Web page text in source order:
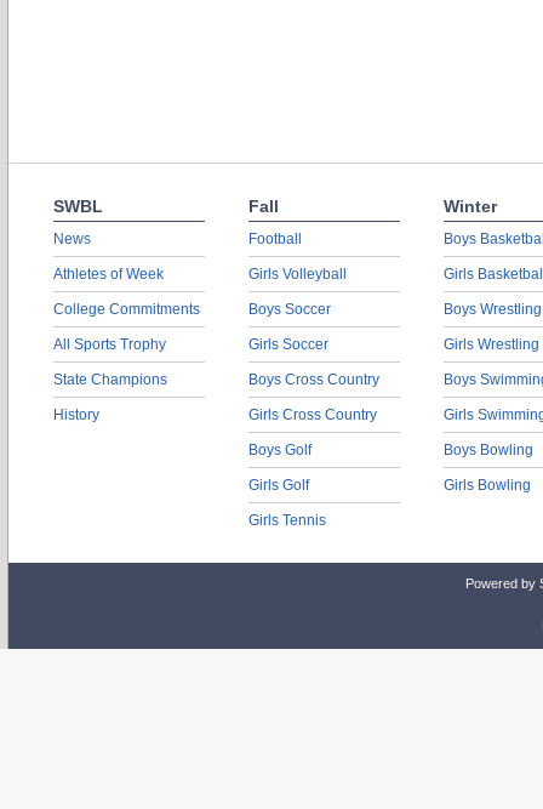
SWBL
News
Athletes of Week
College Commitments
All Sports Trophy
State Champions
History
Fall
Football
Girls Volleyball
Boys Soccer
Girls Soccer
Boys Cross Country
Girls Cross Country
Boys Golf
Girls Golf
Girls Tennis
Winter
Boys
Girls
Boys Wrestling
Girls Wrestling
Boys
Girls
Boys Bowling
Girls Bowling
Powered by